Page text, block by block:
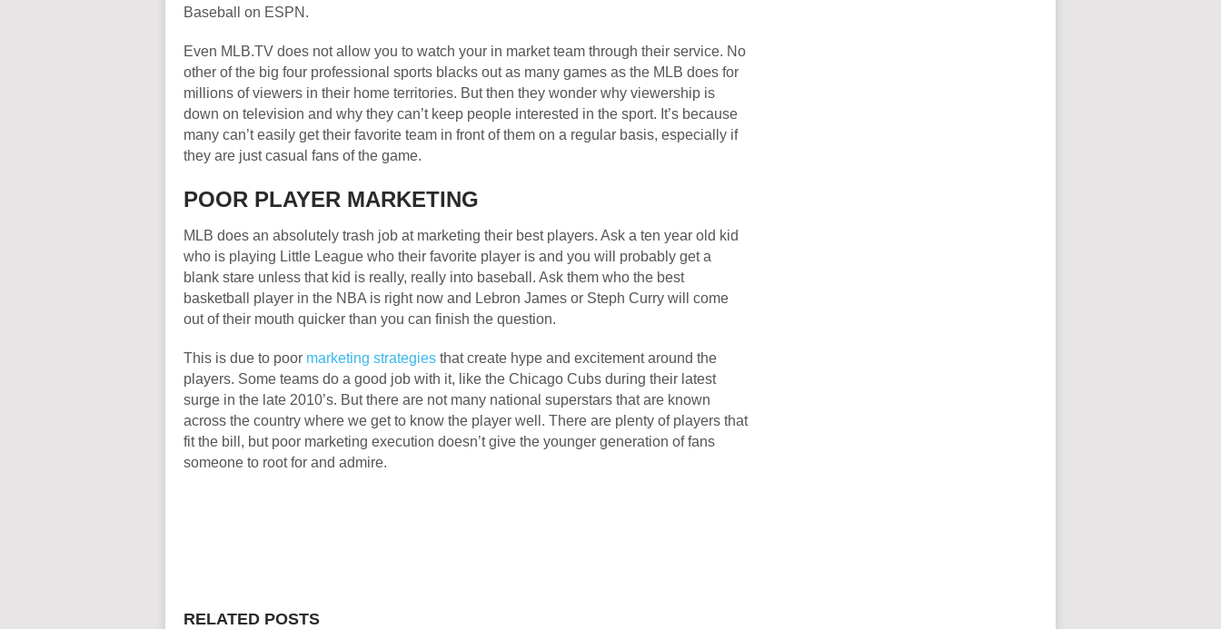
Baseball on ESPN.
Even MLB.TV does not allow you to watch your in market team through their service. No
other of the big four professional sports blacks out as many games as the MLB does for
millions of viewers in their home territories. But then they wonder why viewership is
down on television and why they can’t keep people interested in the sport. It’s because
many can’t easily get their favorite team in front of them on a regular basis, especially if
they are just casual fans of the game.
POOR PLAYER MARKETING
MLB does an absolutely trash job at marketing their best players. Ask a ten year old kid
who is playing Little League who their favorite player is and you will probably get a
blank stare unless that kid is really, really into baseball. Ask them who the best
basketball player in the NBA is right now and Lebron James or Steph Curry will come
out of their mouth quicker than you can finish the question.
This is due to poor marketing strategies that create hype and excitement around the
players. Some teams do a good job with it, like the Chicago Cubs during their latest
surge in the late 2010’s. But there are not many national superstars that are known
across the country where we get to know the player well. There are plenty of players that
fit the bill, but poor marketing execution doesn’t give the younger generation of fans
someone to root for and admire.
RELATED POSTS